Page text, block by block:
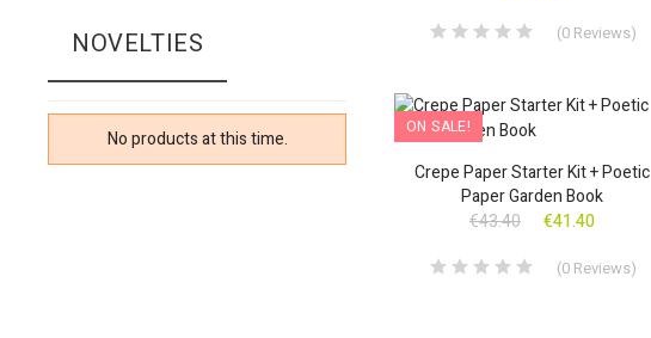
(0Reviews)
ON SALE!
Crepe Paper Starter Kit + Poetic
Paper Garden Book
€43.40
€41.40
(0Reviews)
NOVELTIES
No products at this time.